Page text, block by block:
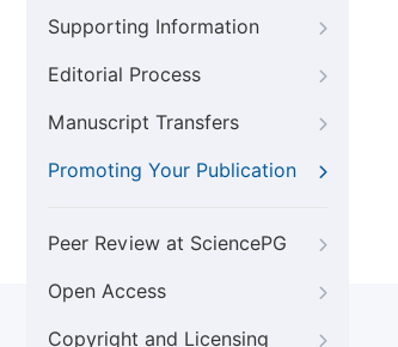
Supporting Information
Editorial Process
Manuscript Transfers
Promoting Your Publication
Peer Review at SciencePG
Open Access
Copyright and Licensing